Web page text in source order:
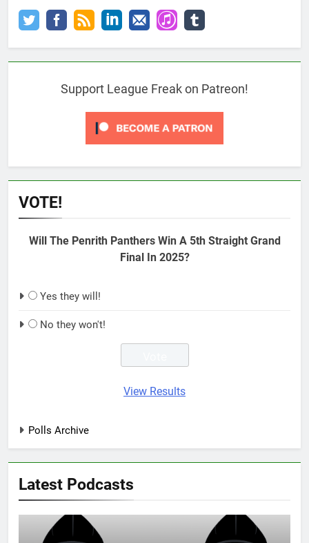
Support League Freak on Patreon!
VOTE!
Will The Penrith Panthers Win A 5th Straight Grand
Final In 2025?
Yes they will!
No they won't!
View Results
Polls Archive
Latest Podcasts